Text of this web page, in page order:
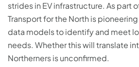
strides in EV infrastructure. As part
Transport for the North is
data models to identify and meet
needs. Whether this will translate
Northerners is unconfirmed.